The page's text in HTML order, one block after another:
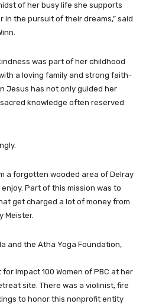
of her busy life she supports
in the pursuit of their dreams,” said
was part of her childhood
a loving family and strong faith-
Jesus has not only guided her
knowledge often reserved
a forgotten wooded area of Delray
Part of this mission was to
get charged a lot of money from
Meister.
and the Atha Yoga Foundation,
Impact 100 Women of PBC at her
site. There was a violinist, fire
to honor this nonprofit entity